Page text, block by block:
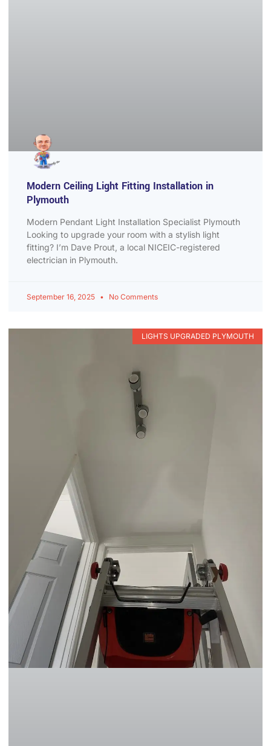
Modern Ceiling Light Fitting Installation in
Plymouth
Modern Pendant Light Installation Specialist Plymouth
Looking to upgrade your room with a stylish light
fitting? I’m Dave Prout, a local NICEIC-registered
electrician in Plymouth.
September 16, 2025 No Comments
LIGHTS UPGRADED PLYMOUTH